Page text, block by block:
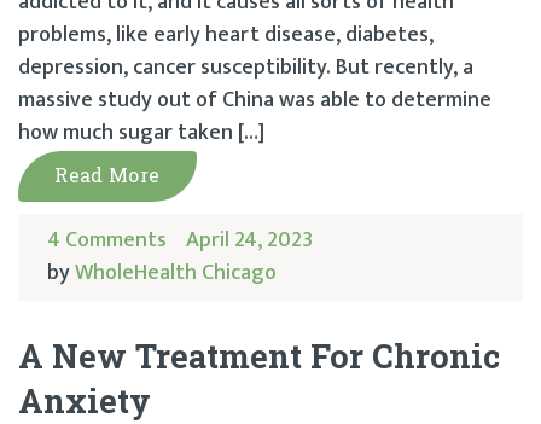
problems, like early heart disease, diabetes,
depression, cancer susceptibility. But recently, a
massive study out of China was able to determine
how much sugar taken […]
Read More
4 Comments April 24, 2023
byWholeHealth Chicago
A New Treatment For Chronic
Anxiety